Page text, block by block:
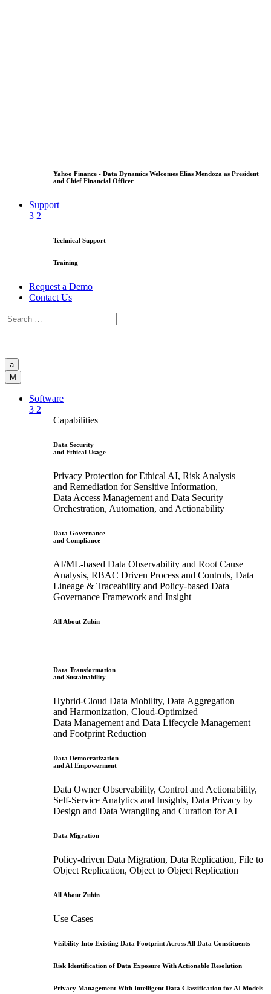
Yahoo Finance - Data Dynamics Welcomes Elias Mendoza as President
and Chief Financial Officer
Support
3 2
Technical Support
Training
Request a Demo
Contact Us
a
M
Software
3 2
Capabilities
Data Security
and Ethical Usage
Privacy Protection for Ethical AI, Risk Analysis
and Remediation for Sensitive Information,
Data Access Management and Data Security
Orchestration, Automation, and Actionability
Data Governance
and Compliance
AI/ML-based Data Observability and Root Cause
Analysis, RBAC Driven Process and Controls, Data
Lineage & Traceability and Policy-based Data
Governance Framework and Insight
All About Zubin
Data Transformation
and Sustainability
Hybrid-Cloud Data Mobility, Data Aggregation
and Harmonization, Cloud-Optimized
Data Management and Data Lifecycle Management
and Footprint Reduction
Data Democratization
and AI Empowerment
Data Owner Observability, Control and Actionability,
Self-Service Analytics and Insights, Data Privacy by
Design and Data Wrangling and Curation for AI
Data Migration
Policy-driven Data Migration, Data Replication, File to
Object Replication, Object to Object Replication
All About Zubin
Use Cases
Visibility Into Existing Data Footprint Across All Data Constituents
Risk Identification of Data Exposure With Actionable Resolution
Privacy Management With Intelligent Data Classification for AI Models